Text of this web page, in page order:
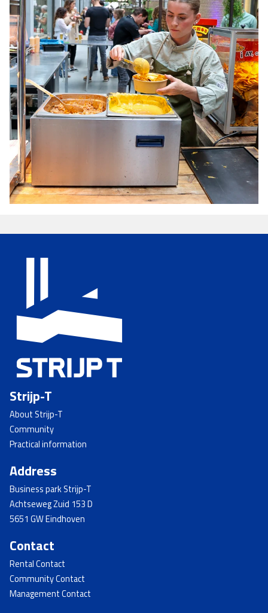
Strijp-T
About Strijp-T
Community
Practical information
Address
Business park Strijp-T
Achtseweg Zuid 153 D
5651 GW Eindhoven
Contact
Rental Contact
Community Contact
Management Contact